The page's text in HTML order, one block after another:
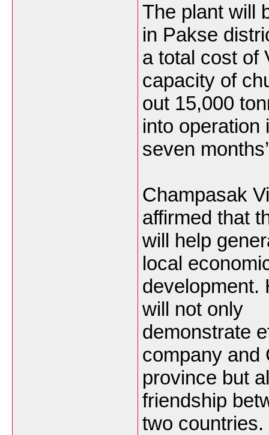
The plant will
in Pakse
a total cost of
capacity of
out 15,000
into operation
seven
Champasak
affirmed that
will help
local
development.
will not only
demonstrate
company and
province but
friendship
two countries.